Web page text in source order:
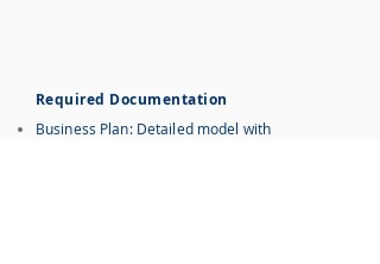
Required Documentation
Business Plan: Detailed model with